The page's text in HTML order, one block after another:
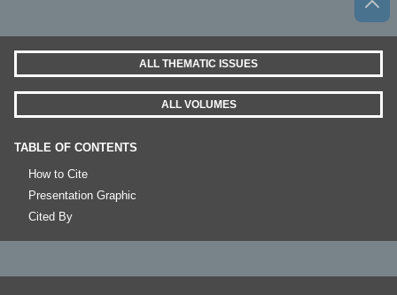
ALL THEMATIC ISSUES
ALL VOLUMES
TABLE OF CONTENTS
How to Cite
Presentation Graphic
Cited By